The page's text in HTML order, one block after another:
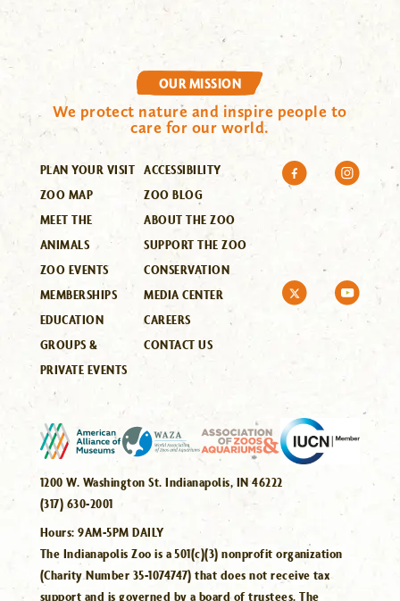
OUR MISSION
We protect nature and inspire people to
care for our world.
PLAN YOUR VISIT
ZOO MAP
MEET THE
ANIMALS
ZOO EVENTS
MEMBERSHIPS
EDUCATION
GROUPS &
PRIVATE EVENTS
ACCESSIBILITY
ZOO BLOG
ABOUT THE ZOO
SUPPORT THE ZOO
CONSERVATION
MEDIA CENTER
CAREERS
CONTACT US
1200 W. Washington St. Indianapolis, IN 46222
(317) 630-2001
Hours:9AM-5PM DAILY
The Indianapolis Zoo is a 501(c)(3) nonprofit organization
(Charity Number 35-1074747) that does not receive tax
support and is governed by a board of trustees. The